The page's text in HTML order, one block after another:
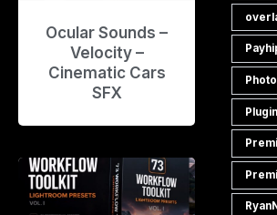
Ocular Sounds –
Velocity –
Cinematic Cars
SFX